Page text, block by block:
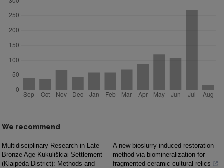
We recommend
Multidisciplinary Research in Late
Bronze Age Kukuliškiai Settlement
(Klaipėda District): Methods and
A new bioslurry-induced restoration
method via biomineralization for
fragmented ceramic cultural relics